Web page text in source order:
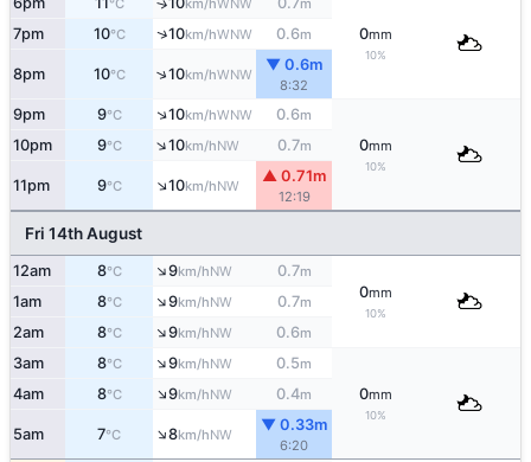
°C km/h m
0mm
10%
7pm 10°C ↑10km/hWNW 0.6m
8pm 10°C ↑10km/hWNW
▼ 0.6m
8:32
9pm 9°C ↑10km/hWNW 0.6m
0mm
10%
10pm 9°C ↑10km/hNW 0.7m
11pm 9°C ↑10km/hNW
▲ 0.71m
12:19
Fri 14th August
12am 8°C ↑9km/hNW 0.7m
0mm
10%
1am 8°C ↑9km/hNW 0.7m
2am 8°C ↑9km/hNW 0.6m
3am 8°C ↑9km/hNW 0.5m
0mm
10%
4am 8°C ↑9km/hNW 0.4m
5am 7°C ↑8km/hNW
▼ 0.33m
6:20